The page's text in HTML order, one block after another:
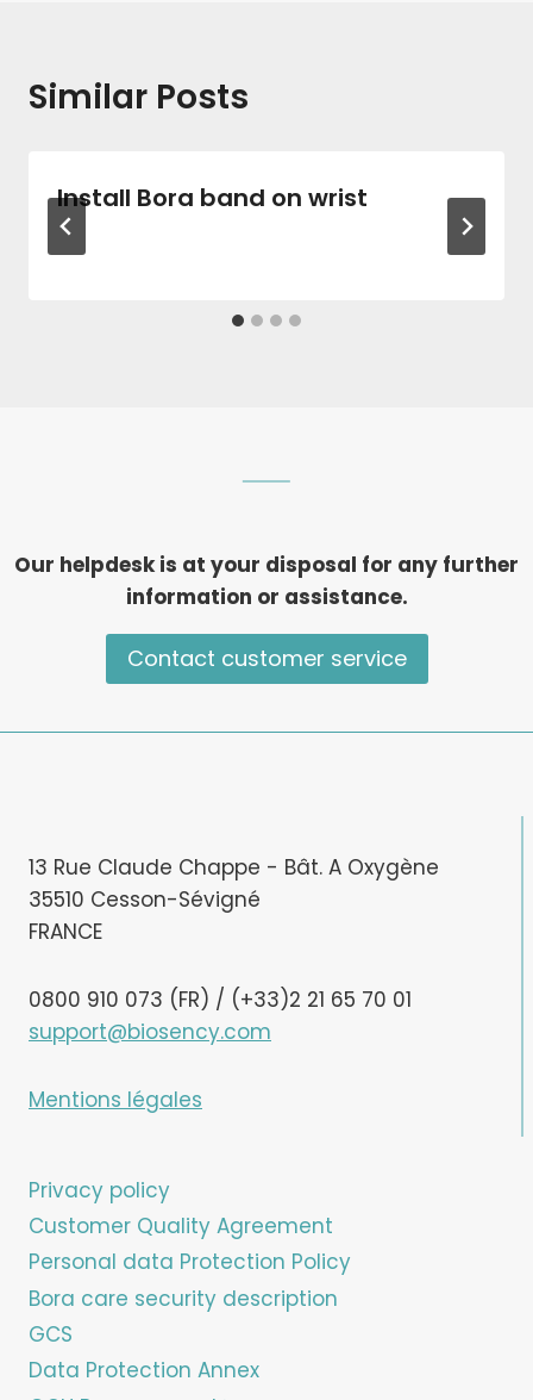
Similar Posts
Install Bora band on wrist
Our helpdesk is at your disposal for any further
information or assistance.
Contact customer service
13 Rue Claude Chappe - Bât. A Oxygène
35510 Cesson-Sévigné
FRANCE
0800 910 073 (FR) / (+33)2 21 65 70 01
support@biosency.com
Mentions légales
Privacy policy
Customer Quality Agreement
Personal data Protection Policy
Bora care security description
GCS
Data Protection Annex